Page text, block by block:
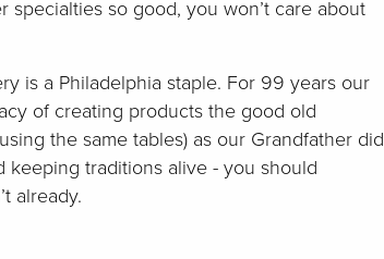
so good, you won’t care about
is a Philadelphia staple. For 99 years our
of creating products the good old
the same tables) as our Grandfather did
keeping traditions alive - you should
already.